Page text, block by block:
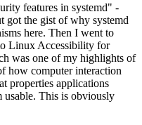
features in systemd" -
got the gist of why systemd
here. Then I went to
Linux Accessibility for
was one of my highlights of
how computer interaction
properties applications
usable. This is obviously